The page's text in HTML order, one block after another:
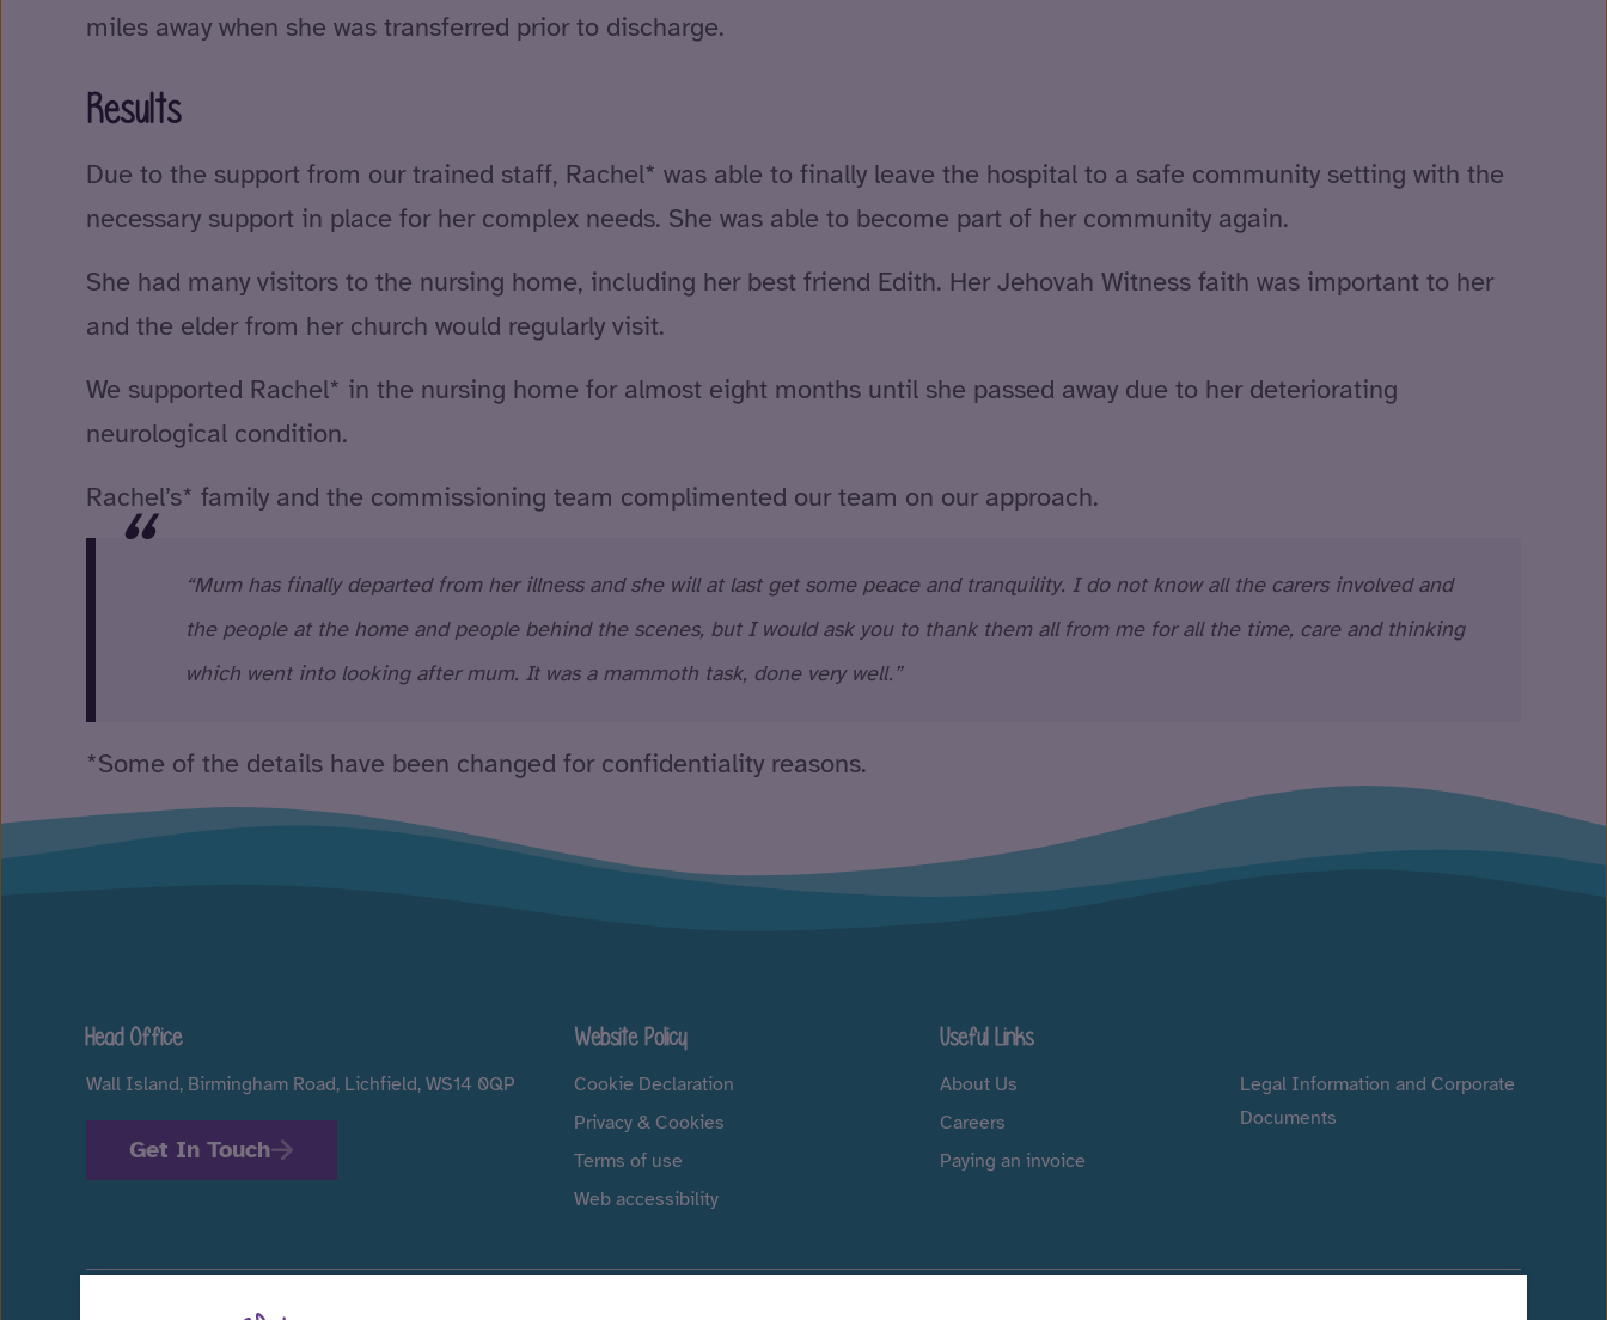
miles away when she was transferred prior to discharge.
Results
Due to the support from our trained staff, Rachel* was able to finally leave the hospital to a safe community setting with the
necessary support in place for her complex needs. She was able to become part of her community again.
She had many visitors to the nursing home, including her best friend Edith. Her Jehovah Witness faith was important to her
and the elder from her church would regularly visit.
We supported Rachel* in the nursing home for almost eight months until she passed away due to her deteriorating
neurological condition.
Rachel’s* family and the commissioning team complimented our team on our approach.
“Mum has finally departed from her illness and she will at last get some peace and tranquility. I do not know all the carers involved and
the people at the home and people behind the scenes, but I would ask you to thank them all from me for all the time, care and thinking
which went into looking after mum. It was a mammoth task, done very well.”
*Some of the details have been changed for confidentiality reasons.
Head Office
Wall Island, Birmingham Road, Lichfield, WS14 0QP
Get In Touch
Website Policy
Cookie Declaration
Privacy & Cookies
Terms of use
Web accessibility
Useful Links
About Us
Careers
Paying an invoice
Legal Information and Corporate
Documents